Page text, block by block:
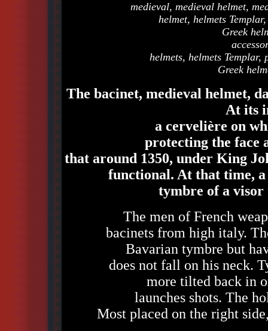
medieval, medieval helmet,
helmet, helmets
Greek
helmets, helmets Templar,
Greek
The bacinet, medieval helmet,
At its
a cervelière on
protecting the face
that around 1350, under King
functional. At that time,
tymbre of a visor
The men of French
bacinets from high italy.
Bavarian tymbre but
does not fall on his neck.
more tilted back in
launches shots. The
Most placed on the right